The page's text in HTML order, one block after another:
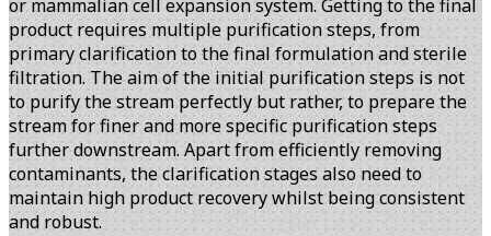
or mammalian cell expansion system. Getting to the final
product requires multiple purification steps, from
primary clarification to the final formulation and sterile
filtration. The aim of the initial purification steps is not
to purify the stream perfectly but rather, to prepare the
stream for finer and more specific purification steps
further downstream. Apart from efficiently removing
contaminants, the clarification stages also need to
maintain high product recovery whilst being consistent
and robust.